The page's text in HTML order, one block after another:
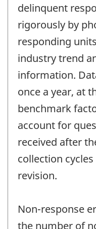
delinquent
rigorously by
responding
industry trend
information.
once a year, at
benchmark
account for
received after
collection
revision.
Non-response
the number of